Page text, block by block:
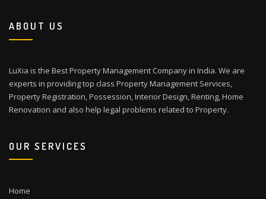
ABOUT US
LuXia is the Best Property Management Company in India. We are
experts in providing top class Property Management Services,
Property Registration, Possession, Interior Design, Renting, Home
Renovation and also help legal problems related to Property.
OUR SERVICES
Home